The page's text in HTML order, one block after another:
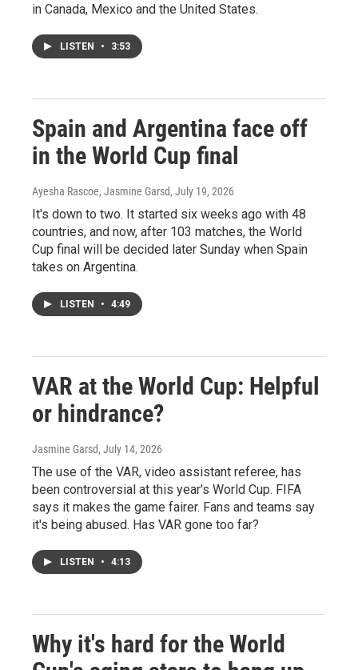
in Canada, Mexico and the United States.
LISTEN • 3:53
Spain and Argentina face off
in the World Cup final
Ayesha Rascoe, Jasmine Garsd, July 19, 2026
It's down to two. It started six weeks ago with 48
countries, and now, after 103 matches, the World
Cup final will be decided later Sunday when Spain
takes on Argentina.
LISTEN • 4:49
VAR at the World Cup: Helpful
or hindrance?
Jasmine Garsd, July 14, 2026
The use of the VAR, video assistant referee, has
been controversial at this year's World Cup. FIFA
says it makes the game fairer. Fans and teams say
it's being abused. Has VAR gone too far?
LISTEN • 4:13
Why it's hard for the World